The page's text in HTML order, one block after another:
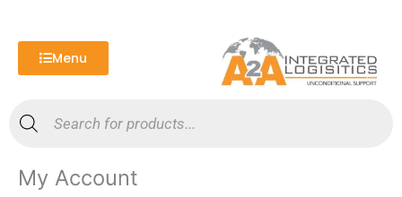
Menu
search
My Account